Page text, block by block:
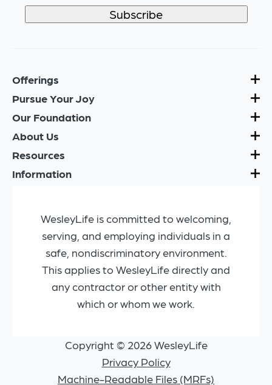
Offerings
Pursue Your Joy
Our Foundation
About Us
Resources
Information
WesleyLife is committed to welcoming,
serving, and employing individuals in a
safe, nondiscriminatory environment.
This applies to WesleyLife directly and
any contractor or other entity with
which or whom we work.
Copyright © 2026 WesleyLife
Privacy Policy
Machine-Readable Files (MRFs)